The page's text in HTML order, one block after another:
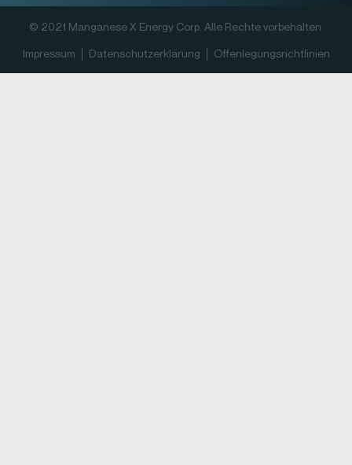
© 2021 Manganese X Energy Corp. Alle Rechte vorbehalten.
Impressum
Datenschutz­erklärung Offenlegungsrichtlinien